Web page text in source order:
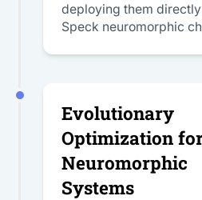
deploying them
Speck neuromorphic
Evolutionary
Optimization
Neuromorphic
Systems